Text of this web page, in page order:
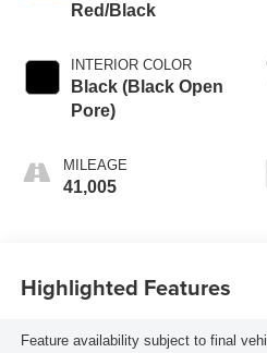
Red/Black
INTERIOR COLOR
Black (Black Open
Pore)
MILEAGE
41,005
Highlighted Features
Feature availability subject to final